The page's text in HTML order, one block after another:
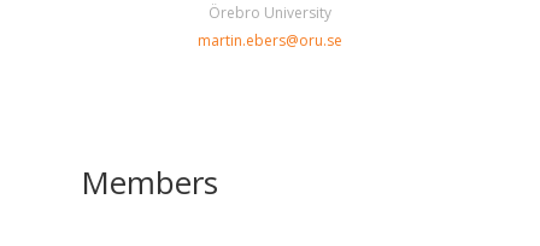
Örebro University
martin.ebers@oru.se
Members